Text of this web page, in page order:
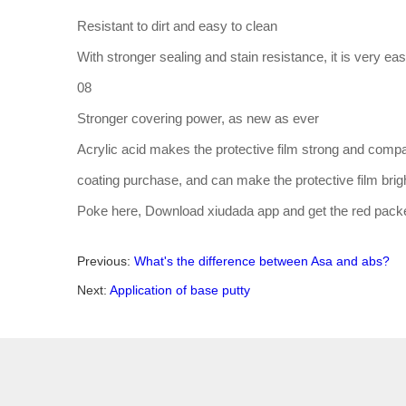
Resistant to dirt and easy to clean
With stronger sealing and stain resistance, it is very
08
Stronger covering power, as new as ever
Acrylic acid makes the protective film strong and
coating purchase, and can make the protective film
Poke here, Download xiudada app and get the red
Previous: What's the difference between Asa and abs?
Next: Application of base putty